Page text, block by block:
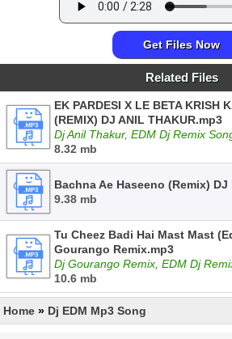
Get Files Now
Related Files
EK PARDESI X LE BETA KRISH
(REMIX) DJ ANIL THAKUR.mp3
Dj Anil Thakur, EDM Dj Remix
8.32 mb
Bachna Ae Haseeno (Remix)
9.38 mb
Tu Cheez Badi Hai Mast Mast
Gourango Remix.mp3
Dj Gourango Remix, EDM Dj
10.6 mb
Home » Dj EDM Mp3 Song